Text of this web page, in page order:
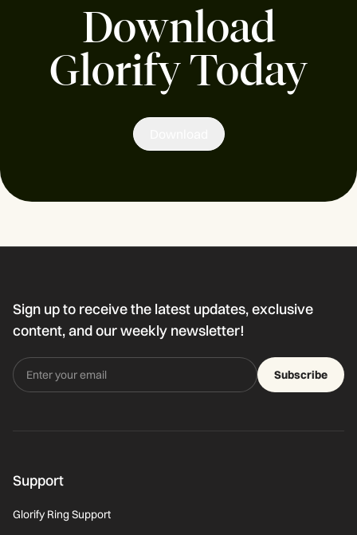
Download
Glorify Today
Sign up to receive the latest updates, exclusive
content, and our weekly newsletter!
Subscribe
Support
Glorify Ring Support